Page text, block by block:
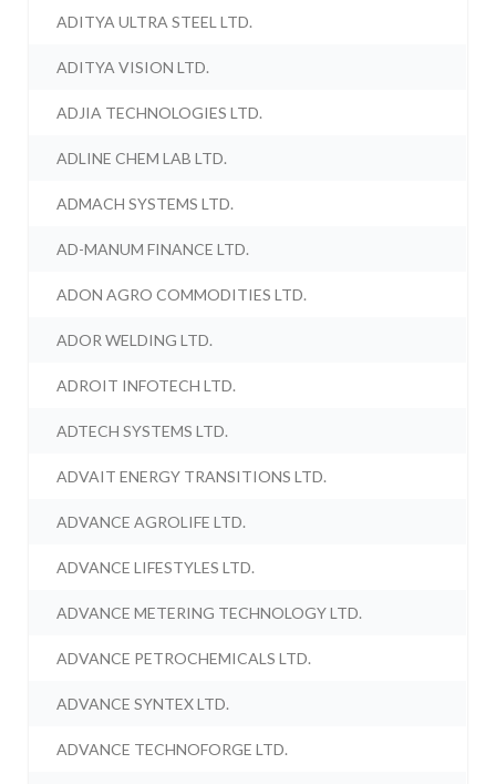
ADITYA ULTRA STEEL LTD.
ADITYA VISION LTD.
ADJIA TECHNOLOGIES LTD.
ADLINE CHEM LAB LTD.
ADMACH SYSTEMS LTD.
AD-MANUM FINANCE LTD.
ADON AGRO COMMODITIES LTD.
ADOR WELDING LTD.
ADROIT INFOTECH LTD.
ADTECH SYSTEMS LTD.
ADVAIT ENERGY TRANSITIONS LTD.
ADVANCE AGROLIFE LTD.
ADVANCE LIFESTYLES LTD.
ADVANCE METERING TECHNOLOGY LTD.
ADVANCE PETROCHEMICALS LTD.
ADVANCE SYNTEX LTD.
ADVANCE TECHNOFORGE LTD.